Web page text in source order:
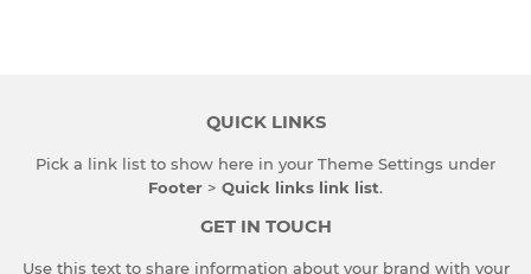
QUICK LINKS
Pick a link list to show here in your Theme Settings under
Footer > Quick links link list.
GET IN TOUCH
Use this text to share information about your brand with your